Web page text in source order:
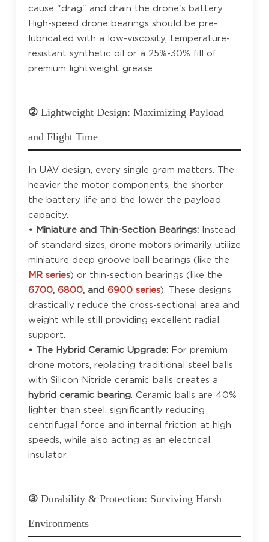
cause "drag" and drain the drone's battery.
High-speed drone bearings should be pre-
lubricated with a low-viscosity, temperature-
resistant synthetic oil or a 25%-30% fill of
premium lightweight grease.
②Lightweight Design: Maximizing Payload
and Flight Time
In UAV design, every single gram matters. The
heavier the motor components, the shorter
the battery life and the lower the payload
capacity.
• Miniature and Thin-Section Bearings:Instead
of standard sizes, drone motors primarily utilize
miniature deep groove ball bearings (like the
MR series) or thin-section bearings (like the
6700, 6800, and 6900 series). These designs
drastically reduce the cross-sectional area and
weight while still providing excellent radial
support.
• The Hybrid Ceramic Upgrade: For premium
drone motors, replacing traditional steel balls
with Silicon Nitride ceramic balls creates a
hybrid ceramic bearing. Ceramic balls are 40%
lighter than steel, significantly reducing
centrifugal force and internal friction at high
speeds, while also acting as an electrical
insulator.
③Durability & Protection: Surviving Harsh
Environments